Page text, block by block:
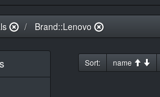
Brand::Lenovo
Sort: name